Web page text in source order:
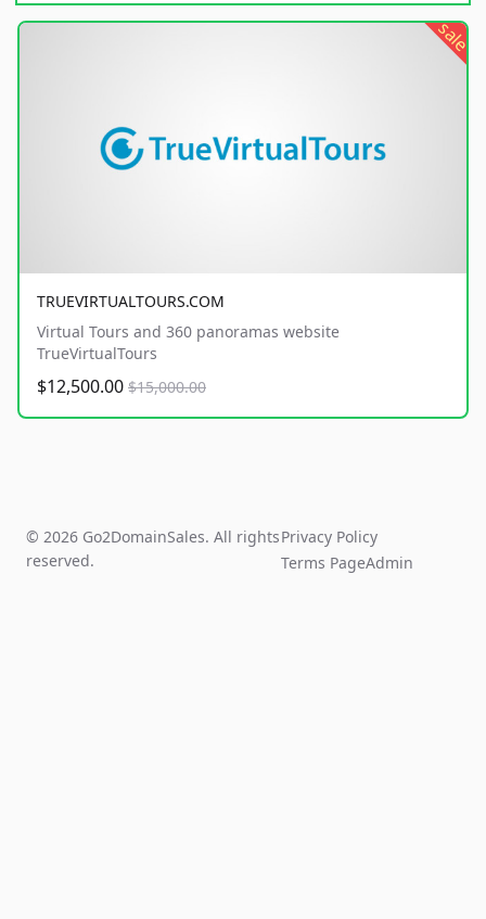
sale
TRUEVIRTUALTOURS.COM
Virtual Tours and 360 panoramas website
TrueVirtualTours
$12,500.00 $15,000.00
© 2026 Go2DomainSales. All rights
reserved.
Privacy Policy
Terms PageAdmin